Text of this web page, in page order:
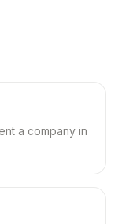
a company in